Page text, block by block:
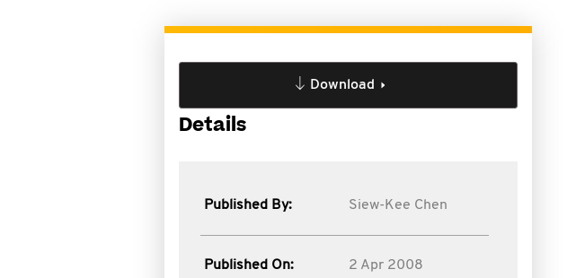
Download
Details
Published By: Siew-Kee Chen
Published On: 2 Apr 2008